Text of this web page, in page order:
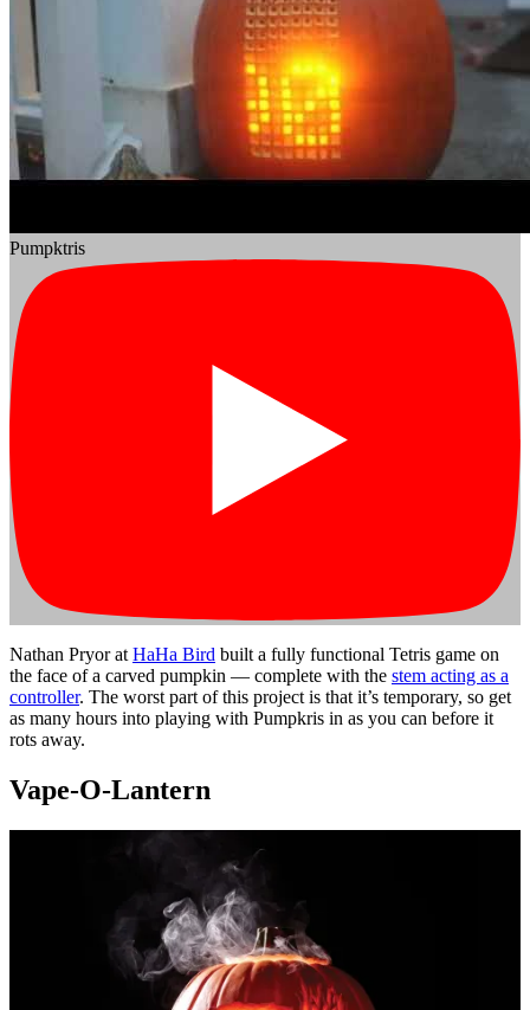
Pumpktris
Nathan Pryor at HaHa Bird built a fully functional Tetris game on
the face of a carved pumpkin — complete with the stem acting as a
controller. The worst part of this project is that it’s temporary, so get
as many hours into playing with Pumpkris in as you can before it
rots away.
Vape-O-Lantern